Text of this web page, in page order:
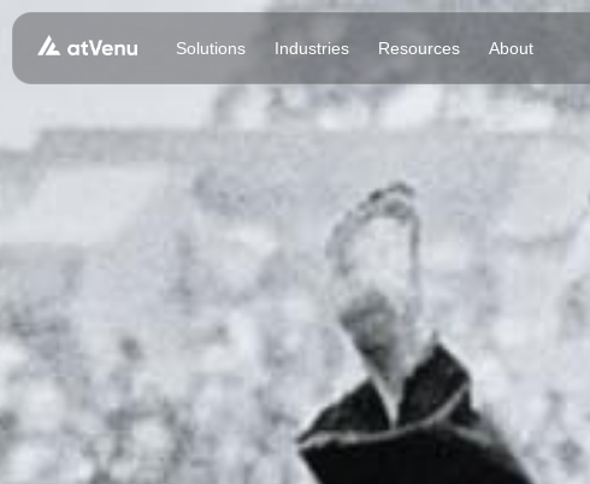
Solutions Industries Resources About